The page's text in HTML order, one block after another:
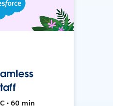
• 60 min